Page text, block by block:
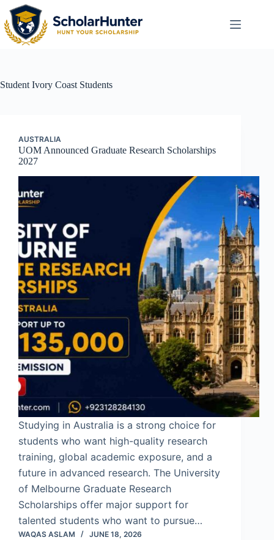
Student Ivory Coast Students
AUSTRALIA
UOM Announced Graduate Research Scholarships
2027
Studying in Australia is a strong choice for
students who want high-quality research
training, global academic exposure, and a
future in advanced research. The University
of Melbourne Graduate Research
Scholarships offer major support for
talented students who want to pursue…
WAQAS ASLAM JUNE 18, 2026